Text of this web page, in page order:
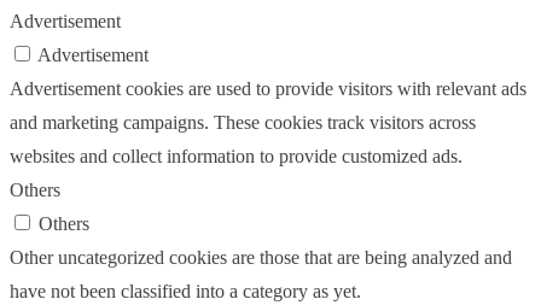
Advertisement
Advertisement
Advertisement cookies are used to provide visitors with relevant ads
and marketing campaigns. These cookies track visitors across
websites and collect information to provide customized ads.
Others
Others
Other uncategorized cookies are those that are being analyzed and
have not been classified into a category as yet.